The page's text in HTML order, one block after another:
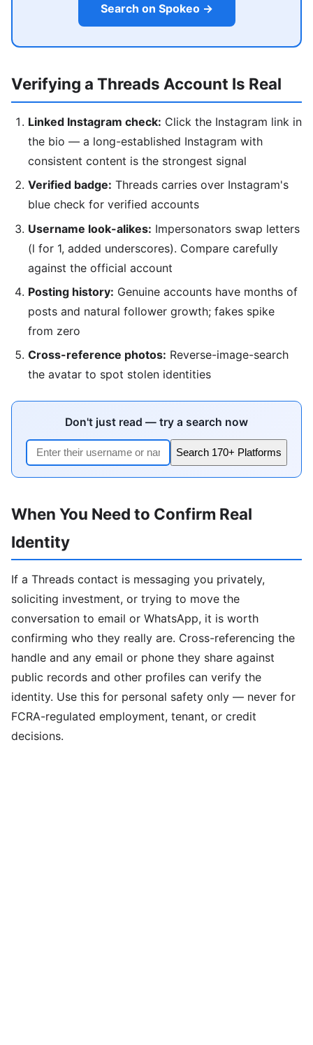
Search on Spokeo →
Verifying a Threads Account Is Real
Linked Instagram check: Click the Instagram link in
the bio — a long-established Instagram with
consistent content is the strongest signal
Verified badge: Threads carries over Instagram's
blue check for verified accounts
Username look-alikes: Impersonators swap letters
(l for 1, added underscores). Compare carefully
against the official account
Posting history: Genuine accounts have months of
posts and natural follower growth; fakes spike
from zero
Cross-reference photos: Reverse-image-search
the avatar to spot stolen identities
Don't just read — try a search now
Search 170+ Platforms
When You Need to Confirm Real
Identity
If a Threads contact is messaging you privately,
soliciting investment, or trying to move the
conversation to email or WhatsApp, it is worth
confirming who they really are. Cross-referencing the
handle and any email or phone they share against
public records and other profiles can verify the
identity. Use this for personal safety only — never for
FCRA-regulated employment, tenant, or credit
decisions.